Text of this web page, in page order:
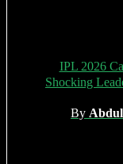
IPL 2026
Shocking
By